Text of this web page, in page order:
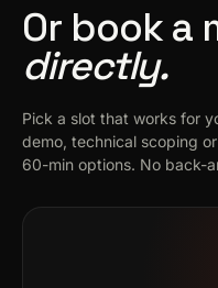
Or book a
directly.
Pick a slot that works for
demo, technical scoping
60-min options. No back-